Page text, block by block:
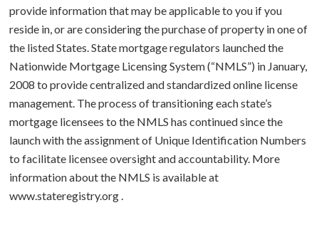
Overview
LOAN TIPS
BUY A HOME
Purchase Checklist
Real Estate Agents
How To Buy a Home
Glossary
ABOUT US
CONTACT
provide information that may be applicable to you if you
reside in, or are considering the purchase of property in one of
the listed States. State mortgage regulators launched the
Nationwide Mortgage Licensing System (“NMLS”) in January,
2008 to provide centralized and standardized online license
management. The process of transitioning each state’s
mortgage licensees to the NMLS has continued since the
launch with the assignment of Unique Identification Numbers
to facilitate licensee oversight and accountability. More
information about the NMLS is available at
www.stateregistry.org.